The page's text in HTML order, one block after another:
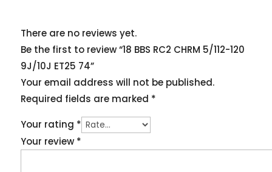
There are no reviews yet.
Be the first to review “18 BBS RC2 CHRM 5/112-120
9J/10J ET25 74”
Your email address will not be published.
Required fields are marked *
Your rating *
Your review *